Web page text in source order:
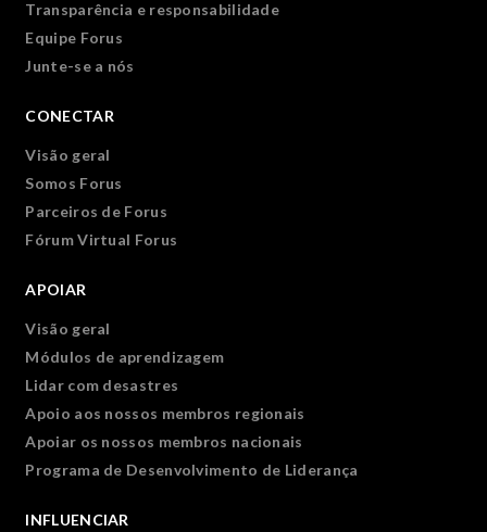
Transparência e responsabilidade
Equipe Forus
Junte-se a nós
CONECTAR
Visão geral
Somos Forus
Parceiros de Forus
Fórum Virtual Forus
APOIAR
Visão geral
Módulos de aprendizagem
Lidar com desastres
Apoio aos nossos membros regionais
Apoiar os nossos membros nacionais
Programa de Desenvolvimento de Liderança
INFLUENCIAR